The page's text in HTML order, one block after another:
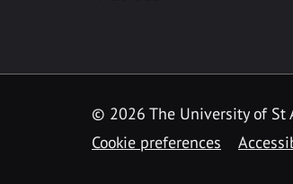
© 2026 The University of St
Cookie preferences